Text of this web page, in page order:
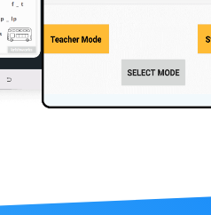
and Security
Modules